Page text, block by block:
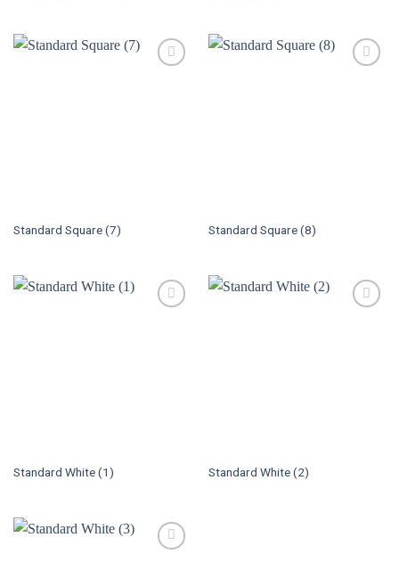
Standard Square (7) Standard Square (8)
Standard White (1) Standard White (2)